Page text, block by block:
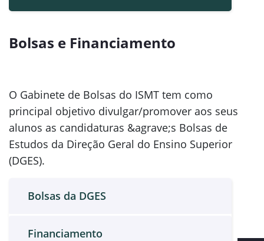
Bolsas e Financiamento
O Gabinete de Bolsas do ISMT tem como
principal objetivo divulgar/promover aos seus
alunos as candidaturas &agrave;s Bolsas de
Estudos da Direção Geral do Ensino Superior
(DGES).
Bolsas da DGES
Financiamento